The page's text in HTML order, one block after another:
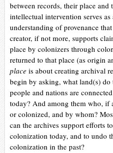
between records, their place
intellectual intervention serves
understanding of provenance
creator, if not more, supports
place by colonizers through
returned to that place (as origin
place is about creating archival
begin by asking, what land(s)
people and nations are
today? And among them who, if
or colonized, and by whom?
can the archives support efforts
colonization today, and to undo
colonization in the past?